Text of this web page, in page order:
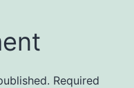
Required